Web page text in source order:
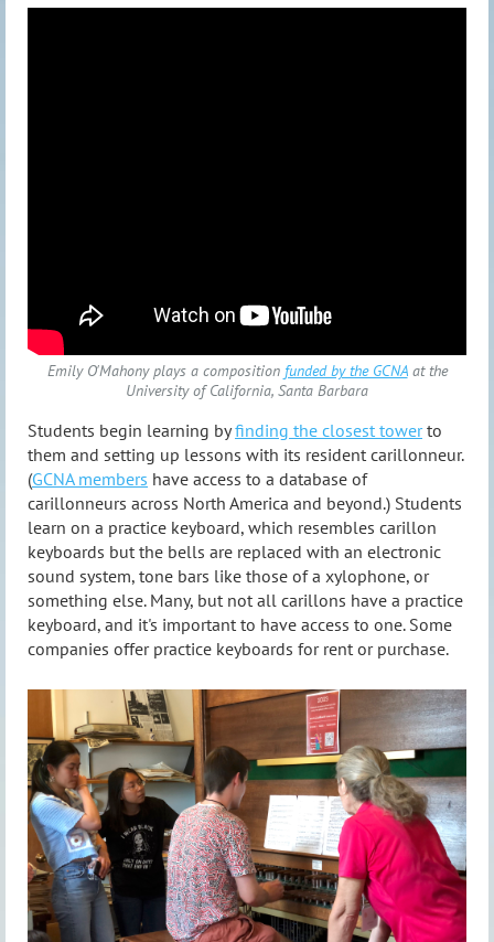
Emily O'Mahony plays a composition funded by the GCNAat the
University of California, Santa Barbara
Students begin learning byfinding the closest towerto
them and setting up lessons with its resident carillonneur.
(GCNA members have access to a database of
carillonneurs across North America and beyond.) Students
learn on a practice keyboard, which resembles carillon
keyboards but the bells are replaced with an electronic
sound system, tone bars like those of a xylophone, or
something else. Many, but not all carillons have a practice
keyboard, and it's important to have access to one. Some
companies offer practice keyboards for rent or purchase.